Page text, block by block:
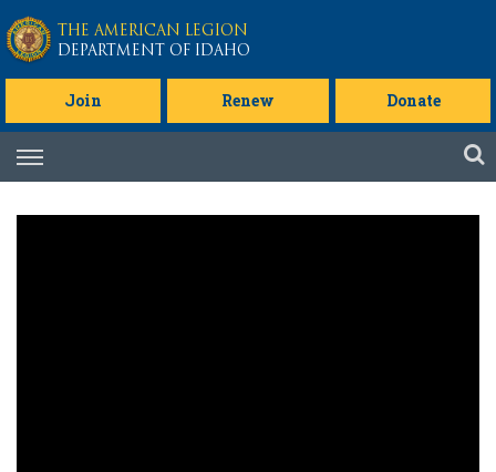
Skip to main content
THE AMERICAN LEGION
DEPARTMENT OF IDAHO
Join Renew Donate
Skip